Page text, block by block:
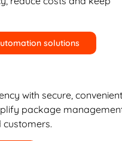
solutions
with secure,
package
customers.